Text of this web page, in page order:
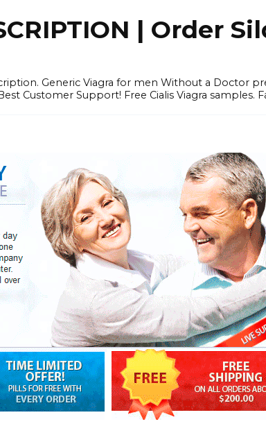
| Order
Generic Viagra for men Without a Doctor
Customer Support! Free Cialis Viagra samples.